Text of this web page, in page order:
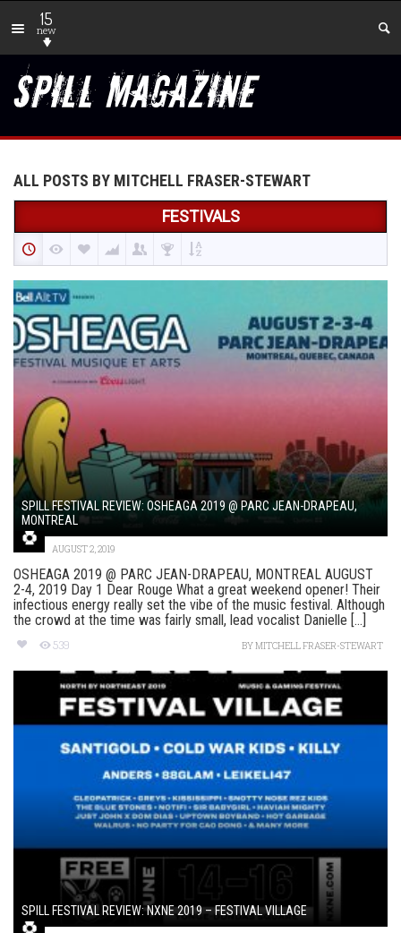
15
new
ALL POSTS BY MITCHELL FRASER-STEWART
FESTIVALS
SPILL FESTIVAL REVIEW: OSHEAGA 2019 @ PARC JEAN-DRAPEAU,
MONTREAL
AUGUST 2, 2019
OSHEAGA 2019 @ PARC JEAN-DRAPEAU, MONTREAL AUGUST
2-4, 2019 Day 1 Dear Rouge What a great weekend opener! Their
infectious energy really set the vibe of the music festival. Although
the crowd at the time was fairly small, lead vocalist Danielle [...]
539 BYMITCHELL FRASER-STEWART
SPILL FESTIVAL REVIEW: NXNE 2019 – FESTIVAL VILLAGE